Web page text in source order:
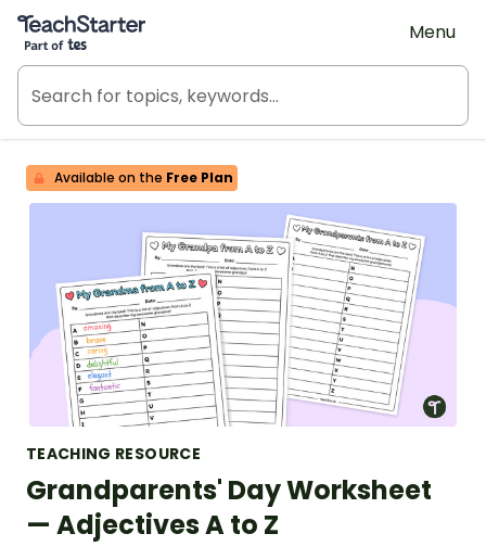
Teach Starter, part of Tes
Menu
Available on the Free Plan
TEACHING RESOURCE
Grandparents' Day Worksheet
— Adjectives A to Z